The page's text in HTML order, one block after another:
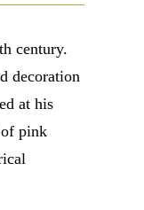
century.
decoration
at his
of pink